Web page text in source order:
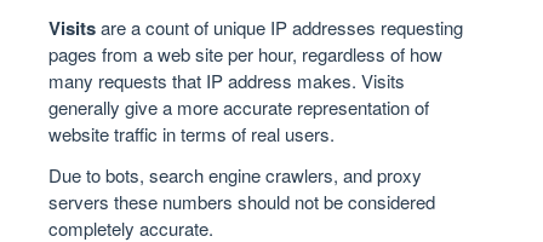
Visitsare a count of unique IP addresses requesting
pages from a web site per hour, regardless of how
many requests that IP address makes. Visits
generally give a more accurate representation of
website traffic in terms of real users.
Due to bots, search engine crawlers, and proxy
servers these numbers should not be considered
completely accurate.